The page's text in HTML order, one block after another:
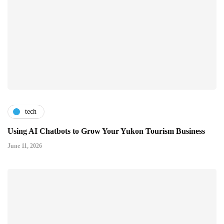
tech
Using AI Chatbots to Grow Your Yukon Tourism Business
June 11, 2026